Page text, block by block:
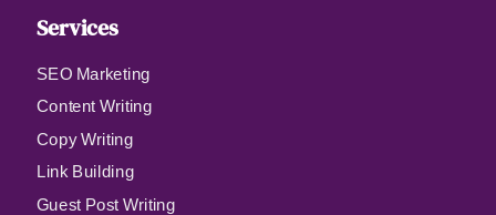
Services
SEO Marketing
Content Writing
Copy Writing
Link Building
Guest Post Writing